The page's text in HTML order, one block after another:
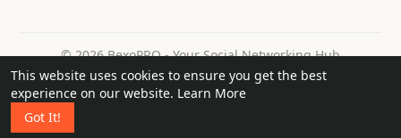
This website uses cookies to ensure you get the best
experience on our website. Learn More
Got It!
© 2026 BexoPRO - Your Social Networking Hub
Home
About Contact Us Privacy Policy
Terms of Use
Request a Refund